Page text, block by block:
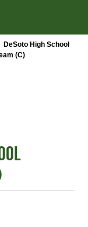
DeSoto High School
(C)